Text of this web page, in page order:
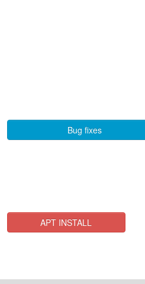
Bug fixes
APT INSTALL